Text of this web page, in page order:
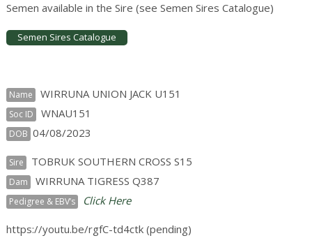
Semen available in the Sire (see Semen Sires Catalogue)
Semen Sires Catalogue
Name WIRRUNA UNION JACK U151
Soc ID WNAU151
DOB 04/08/2023
Sire TOBRUK SOUTHERN CROSS S15
Dam WIRRUNA TIGRESS Q387
Pedigree & EBV’s Click Here
https://youtu.be/rgfC-td4ctk (pending)